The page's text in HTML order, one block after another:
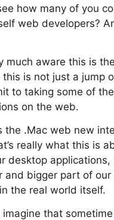
how many of you
web developers?
much aware this is
is not just a jump
to taking some of
on the web.
the .Mac web new
really what this is
desktop
bigger part of
the real world itself.
that